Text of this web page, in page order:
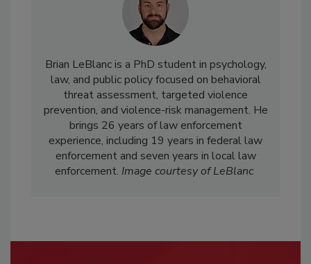
Brian LeBlanc is a PhD student in psychology,
law, and public policy focused on behavioral
threat assessment, targeted violence
prevention, and violence-risk management. He
brings 26 years of law enforcement
experience, including 19 years in federal law
enforcement and seven years in local law
enforcement. Image courtesy of LeBlanc